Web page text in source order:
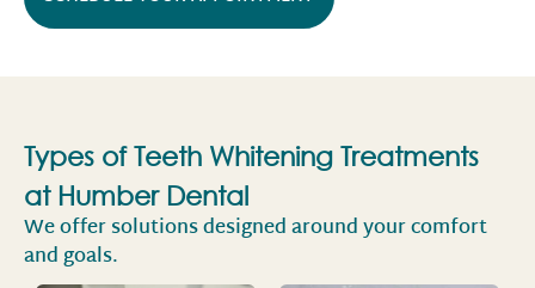
Types of Teeth Whitening Treatments
at Humber Dental
We offer solutions designed around your comfort
and goals.